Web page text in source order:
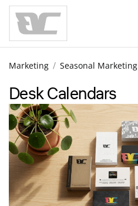
Skip to main content
Marketing Seasonal Marketing
Desk Calendars